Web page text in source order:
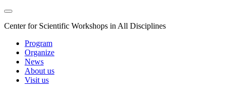
Center for Scientific Workshops in All Disciplines
Program
Organize
News
About us
Visit us